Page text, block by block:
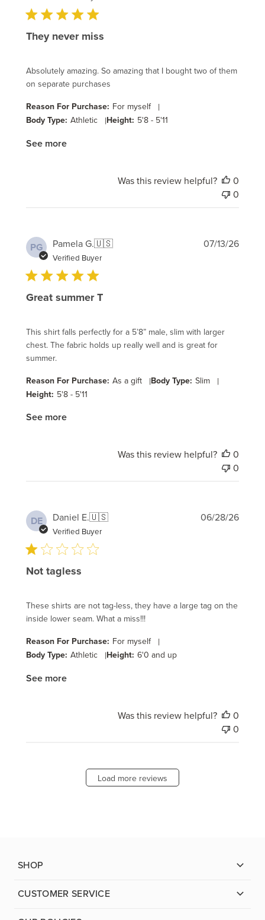
They never miss
Absolutely amazing. So amazing that I bought two of them
on separate purchases
Reason For Purchase: For myself |
Body Type: Athletic |Height: 5'8 - 5'11
See more
Was this review helpful?
0
0
PG Pamela G.🇺🇸
Verified Buyer
Great summer T
This shirt falls perfectly for a 5’8” male, slim with larger
chest. The fabric holds up really well and is great for
summer.
Reason For Purchase: As a gift |Body Type: Slim |
Height: 5'8 - 5'11
See more
07/13/26
Was this review helpful?
0
0
DE Daniel E.🇺🇸
Verified Buyer
Not tagless
These shirts are not tag-less, they have a large tag on the
inside lower seam. What a miss!!!
Reason For Purchase: For myself |
Body Type: Athletic |Height: 6'0 and up
See more
06/28/26
Was this review helpful?
0
0
Load more reviews
SHOP
CUSTOMER SERVICE